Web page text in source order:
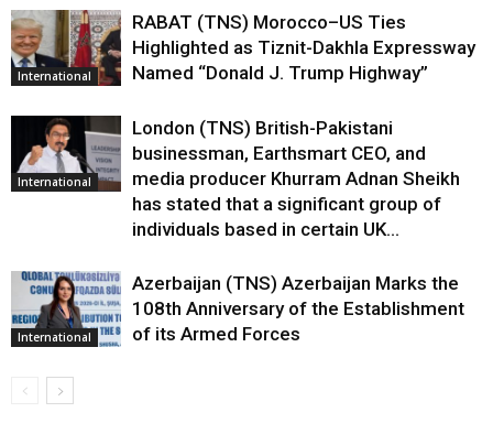
International
RABAT (TNS) Morocco–US Ties
Highlighted as Tiznit-Dakhla Expressway
Named “Donald J. Trump Highway”
International
London (TNS) British-Pakistani
businessman, Earthsmart CEO, and
media producer Khurram Adnan Sheikh
has stated that a significant group of
individuals based in certain UK...
International
Azerbaijan (TNS) Azerbaijan Marks the
108th Anniversary of the Establishment
of its Armed Forces